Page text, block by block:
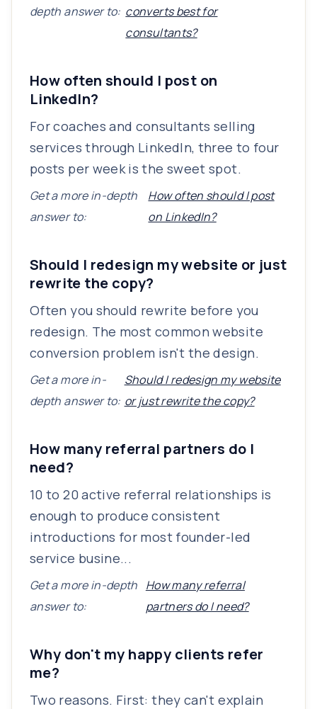
depth answer to: converts best for
consultants?
How often should I post on
LinkedIn?
For coaches and consultants selling
services through LinkedIn, three to four
posts per week is the sweet spot.
Get a more in-depth
answer to:
How often should I post
on LinkedIn?
Should I redesign my website or just
rewrite the copy?
Often you should rewrite before you
redesign. The most common website
conversion problem isn't the design.
Get a more in-
depth answer to:
Should I redesign my website
or just rewrite the copy?
How many referral partners do I
need?
10 to 20 active referral relationships is
enough to produce consistent
introductions for most founder-led
service busine...
Get a more in-depth
answer to:
How many referral
partners do I need?
Why don't my happy clients refer
me?
Two reasons. First: they can't explain